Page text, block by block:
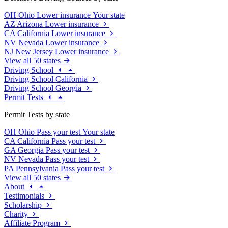
OH Ohio Lower insurance Your state
AZ Arizona Lower insurance
CA California Lower insurance
NV Nevada Lower insurance
NJ New Jersey Lower insurance
View all 50 states
Driving School
Driving School California
Driving School Georgia
Permit Tests
Permit Tests by state
OH Ohio Pass your test Your state
CA California Pass your test
GA Georgia Pass your test
NV Nevada Pass your test
PA Pennsylvania Pass your test
View all 50 states
About
Testimonials
Scholarship
Charity
Affiliate Program